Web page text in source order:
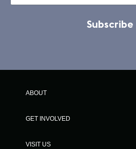
Subscribe
ABOUT
GET INVOLVED
VISIT US